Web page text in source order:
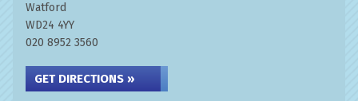
Watford
WD24 4YY
020 8952 3560
GET DIRECTIONS »